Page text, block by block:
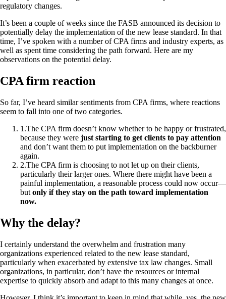
regulatory changes.
It’s been a couple of weeks since the FASB announced its decision to
potentially delay the implementation of the new lease standard. In that
time, I’ve spoken with a number of CPA firms and industry experts, as
well as spent time considering the path forward. Here are my
observations on the potential delay.
CPA firm reaction
So far, I’ve heard similar sentiments from CPA firms, where reactions
seem to fall into one of two categories.
1 .The CPA firm doesn’t know whether to be happy or frustrated,
because they were just starting to get clients to pay attention
and don’t want them to put implementation on the backburner
again.
2.The CPA firm is choosing to not let up on their clients,
particularly their larger ones. Where there might have been a
painful implementation, a reasonable process could now occur—
but only if they stay on the path toward implementation
now.
Why the delay?
I certainly understand the overwhelm and frustration many
organizations experienced related to the new lease standard,
particularly when exacerbated by extensive tax law changes. Small
organizations, in particular, don’t have the resources or internal
expertise to quickly absorb and adapt to this many changes at once.